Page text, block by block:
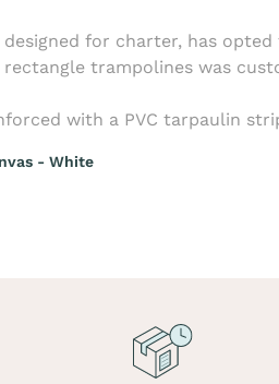
for charter, has
trampolines was
with a PVC tarpaulin
- White